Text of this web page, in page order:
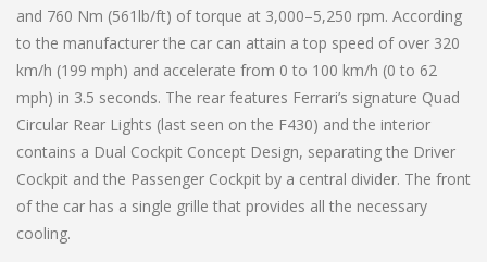
and 760 Nm (561lb/ft) of torque at 3,000–5,250 rpm. According
to the manufacturer the car can attain a top speed of over 320
km/h (199 mph) and accelerate from 0 to 100 km/h (0 to 62
mph) in 3.5 seconds. The rear features Ferrari’s signature Quad
Circular Rear Lights (last seen on the F430) and the interior
contains a Dual Cockpit Concept Design, separating the Driver
Cockpit and the Passenger Cockpit by a central divider. The front
of the car has a single grille that provides all the necessary
cooling.